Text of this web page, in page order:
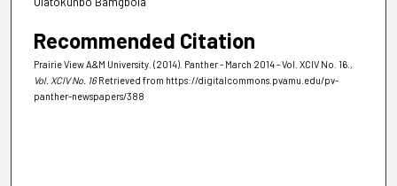
Recommended Citation
Prairie View A&M University. (2014). Panther - March 2014 - Vol. XCIV No. 16. ,
Vol. XCIV No. 16 Retrieved from https://digitalcommons.pvamu.edu/pv-
panther-newspapers/388